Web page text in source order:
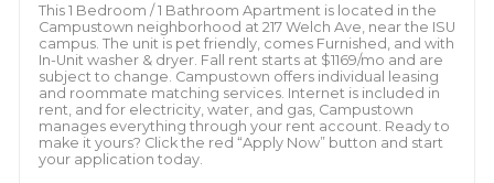
This 1 Bedroom / 1 Bathroom Apartment is located in the
Campustown neighborhood at 217 Welch Ave, near the ISU
campus. The unit is pet friendly, comes Furnished, and with
In-Unit washer & dryer. Fall rent starts at $1169/mo and are
subject to change. Campustown offers individual leasing
and roommate matching services. Internet is included in
rent, and for electricity, water, and gas, Campustown
manages everything through your rent account. Ready to
make it yours? Click the red “Apply Now” button and start
your application today.